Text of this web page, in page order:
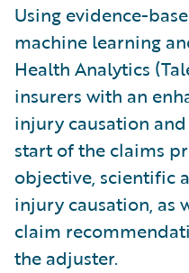
Using evidence-
machine learning
Health Analytics
insurers with an
injury causation
start of the claims
objective, scientific
injury causation, as
claim
the adjuster.